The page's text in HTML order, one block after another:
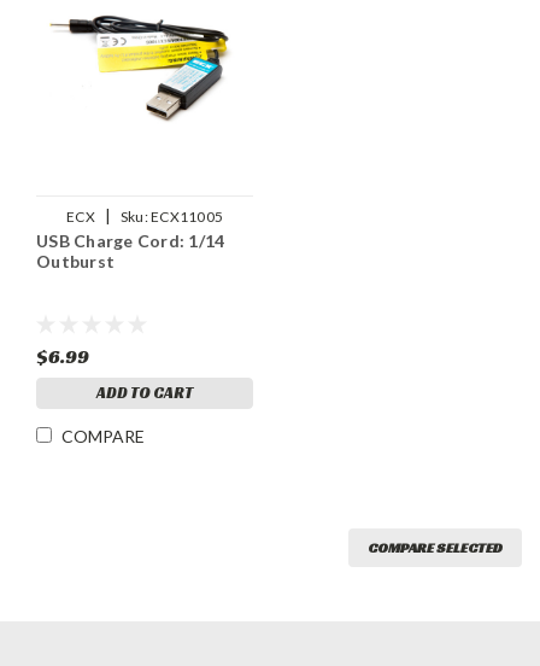
ECX | Sku:ECX11005
USB Charge Cord: 1/14
Outburst
$6.99
ADD TO CART
COMPARE
COMPARE SELECTED